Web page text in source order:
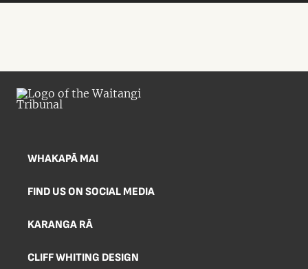
WHAKAPĀ MAI
FIND US ON SOCIAL MEDIA
KARANGA RĀ
CLIFF WHITING DESIGN